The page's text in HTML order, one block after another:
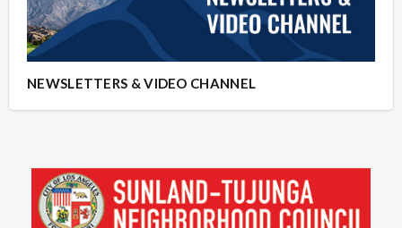
NEWSLETTERS & VIDEO CHANNEL